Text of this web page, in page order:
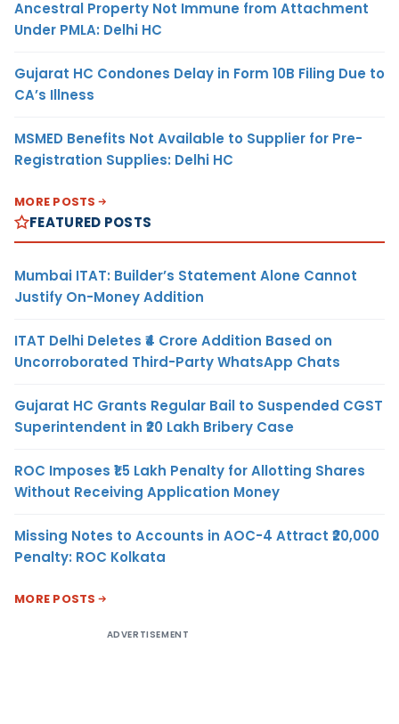
Ancestral Property Not Immune from Attachment
Under PMLA: Delhi HC
Gujarat HC Condones Delay in Form 10B Filing Due to
CA’s Illness
MSMED Benefits Not Available to Supplier for Pre-
Registration Supplies: Delhi HC
MORE POSTS
FEATURED POSTS
Mumbai ITAT: Builder’s Statement Alone Cannot
Justify On-Money Addition
ITAT Delhi Deletes ₹4 Crore Addition Based on
Uncorroborated Third-Party WhatsApp Chats
Gujarat HC Grants Regular Bail to Suspended CGST
Superintendent in ₹20 Lakh Bribery Case
ROC Imposes ₹1.5 Lakh Penalty for Allotting Shares
Without Receiving Application Money
Missing Notes to Accounts in AOC-4 Attract ₹20,000
Penalty: ROC Kolkata
MORE POSTS
ADVERTISEMENT